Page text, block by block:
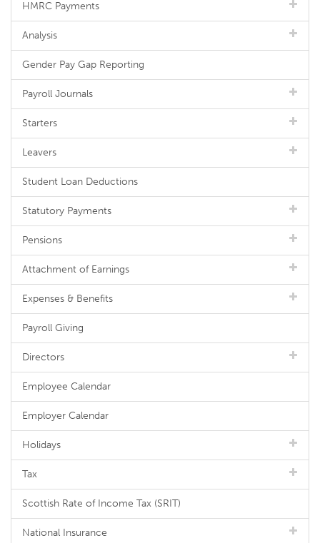
HMRC Payments
Analysis
Gender Pay Gap Reporting
Payroll Journals
Starters
Leavers
Student Loan Deductions
Statutory Payments
Pensions
Attachment of Earnings
Expenses & Benefits
Payroll Giving
Directors
Employee Calendar
Employer Calendar
Holidays
Tax
Scottish Rate of Income Tax (SRIT)
National Insurance